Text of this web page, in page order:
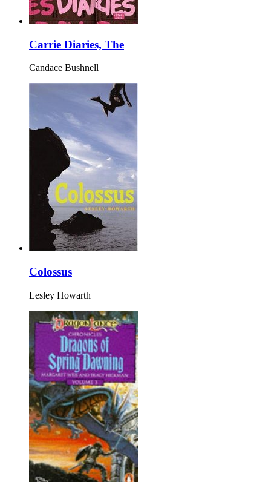
Carrie Diaries, The
Candace Bushnell
Colossus
Lesley Howarth